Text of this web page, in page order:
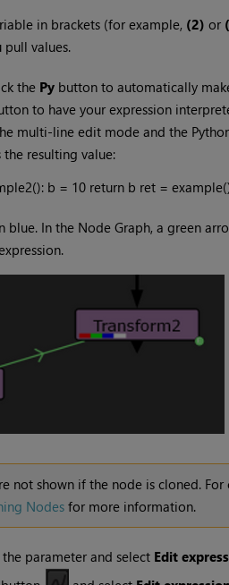
in brackets (for example, (2) or
values.
the Pybutton to automatically
to have your expression
multi-line edit mode and the
resulting value:
b = 10 return b ret =
blue. In the Node Graph, a green
not shown if the node is cloned.
Nodesfor more information.
parameter and select Edit